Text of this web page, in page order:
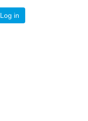
Log in